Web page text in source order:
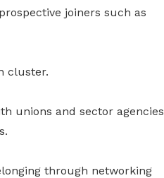
joiners such as
cluster.
unions and sector agencies
through networking